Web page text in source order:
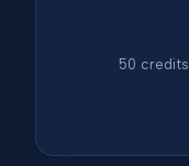
50 credits